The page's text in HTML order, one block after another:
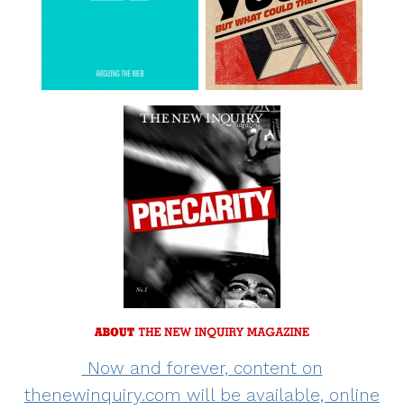
Now and forever, content on
thenewinquiry.com will be available, online